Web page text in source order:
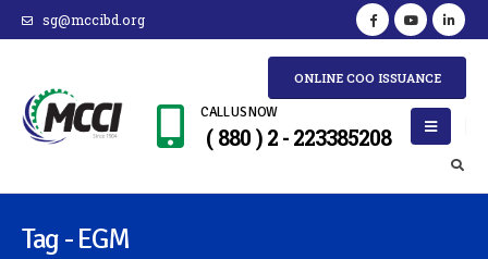
sg@mccibd.org
ONLINE COO ISSUANCE
CALL US NOW
( 880 ) 2 - 223385208
Tag - EGM